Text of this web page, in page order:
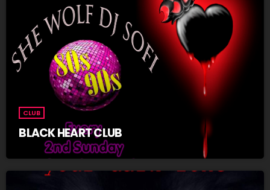
CLUB
BLACK HEART CLUB